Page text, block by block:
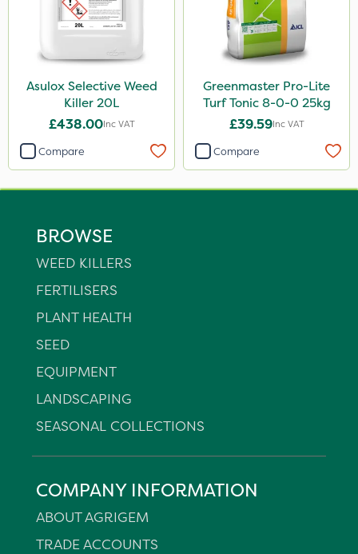
Asulox Selective Weed
Killer 20L
£438.00Inc VAT
Compare
Greenmaster Pro-Lite
Turf Tonic 8-0-0 25kg
£39.59Inc VAT
Compare
BROWSE
WEED KILLERS
FERTILISERS
PLANT HEALTH
SEED
EQUIPMENT
LANDSCAPING
SEASONAL COLLECTIONS
COMPANY INFORMATION
ABOUT AGRIGEM
TRADE ACCOUNTS